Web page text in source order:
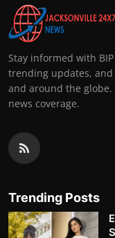
Stay informed with
trending updates,
and around the
news coverage.
Trending Posts